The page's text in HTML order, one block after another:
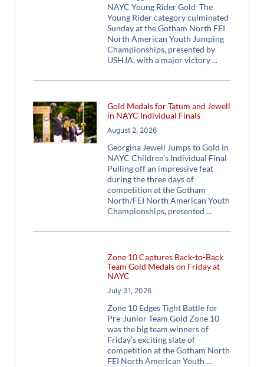
NAYC Young Rider Gold The
Young Rider category culminated
Sunday at the Gotham North FEI
North American Youth Jumping
Championships, presented by
USHJA, with a major victory
Gold Medals for Tatum and Jewell
in NAYC Individual Finals
August 2, 2026
Georgina Jewell Jumps to Gold in
NAYC Children’s Individual Final
Pulling off an impressive feat
during the three days of
competition at the Gotham
North/FEI North American Youth
Championships, presented
Zone 10 Captures Back-to-Back
Team Gold Medals on Friday at
NAYC
July 31, 2026
Zone 10 Edges Tight Battle for
Pre-Junior Team Gold Zone 10
was the big team winners of
Friday’s exciting slate of
competition at the Gotham North
FEI North American Youth